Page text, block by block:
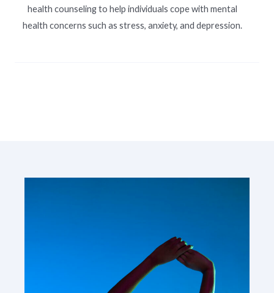
health counseling to help individuals cope with mental
health concerns such as stress, anxiety, and depression.